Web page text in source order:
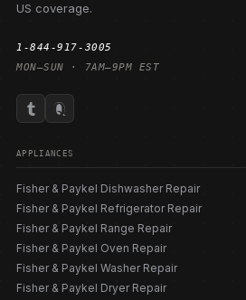
US coverage.
1-844-917-3005
MON–SUN · 7AM–9PM EST
APPLIANCES
Fisher & Paykel Dishwasher Repair
Fisher & Paykel Refrigerator Repair
Fisher & Paykel Range Repair
Fisher & Paykel Oven Repair
Fisher & Paykel Washer Repair
Fisher & Paykel Dryer Repair